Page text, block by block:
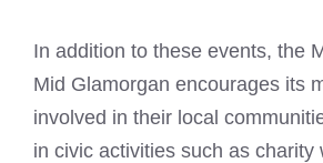
In addition to these events, the
Mid Glamorgan encourages its
involved in their local
in civic activities such as charity